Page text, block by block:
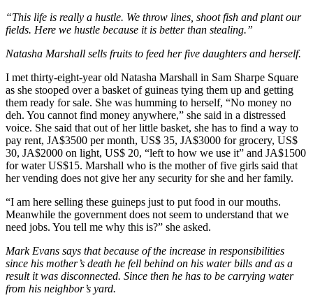
“This life is really a hustle. We throw lines, shoot fish and plant our
fields. Here we hustle because it is better than stealing.”
Natasha Marshall sells fruits to feed her five daughters and herself.
I met thirty-eight-year old Natasha Marshall in Sam Sharpe Square
as she stooped over a basket of guineas tying them up and getting
them ready for sale. She was humming to herself, “No money no
deh. You cannot find money anywhere,” she said in a distressed
voice. She said that out of her little basket, she has to find a way to
pay rent, JA$3500 per month, US$ 35, JA$3000 for grocery, US$
30, JA$2000 on light, US$ 20, “left to how we use it” and JA$1500
for water US$15. Marshall who is the mother of five girls said that
her vending does not give her any security for she and her family.
“I am here selling these guineps just to put food in our mouths.
Meanwhile the government does not seem to understand that we
need jobs. You tell me why this is?” she asked.
Mark Evans says that because of the increase in responsibilities
since his mother’s death he fell behind on his water bills and as a
result it was disconnected. Since then he has to be carrying water
from his neighbor’s yard.